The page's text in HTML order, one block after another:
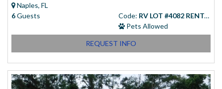
Naples, FL
6Guests Code: RV LOT #4082 RENTAL
Pets Allowed
REQUEST INFO
Starting at(USD)